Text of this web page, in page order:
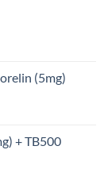
(5mg)
+ TB500